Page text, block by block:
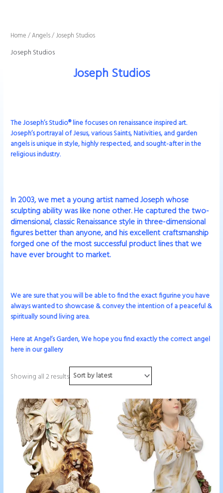
Home /Angels/ Joseph Studios
Joseph Studios
Joseph Studios
The Joseph’s Studio® line focuses on renaissance inspired art.
Joseph’s portrayal of Jesus, various Saints, Nativities, and garden
angels is unique in style, highly respected, and sought-after in the
religious industry.
In 2003, we met a young artist named Joseph whose
sculpting ability was like none other. He captured the two-
dimensional, classic Renaissance style in three-dimensional
figures better than anyone, and his excellent craftsmanship
forged one of the most successful product lines that we
have ever brought to market.
We are sure that you will be able to find the exact figurine you have
always wanted to showcase & convey the intention of a peaceful &
spiritually sound living area.
Here at Angel’s Garden, We hope you find exactly the correct angel
here in our gallery
Showing all 2 results